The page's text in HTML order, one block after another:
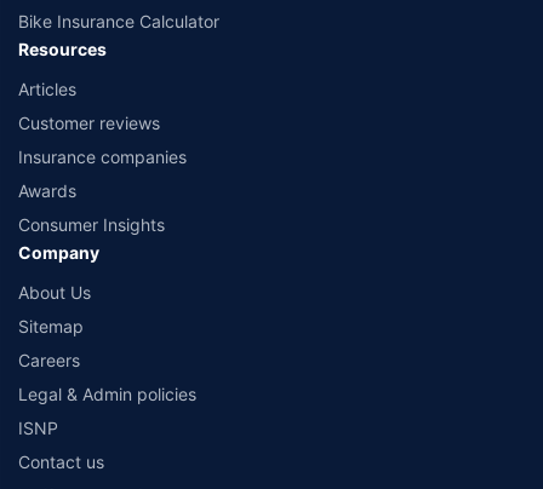
Bike Insurance Calculator
Resources
Articles
Customer reviews
Insurance companies
Awards
Consumer Insights
Company
About Us
Sitemap
Careers
Legal & Admin policies
ISNP
Contact us